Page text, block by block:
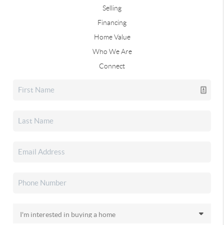
Selling
Financing
Home Value
Who We Are
Connect